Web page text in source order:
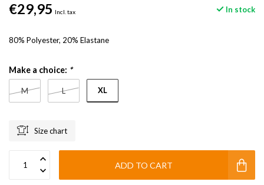
€29,95 Incl. tax In stock
80% Polyester, 20% Elastane
Make a choice: *
M L XL
Size chart
ADD TO CART